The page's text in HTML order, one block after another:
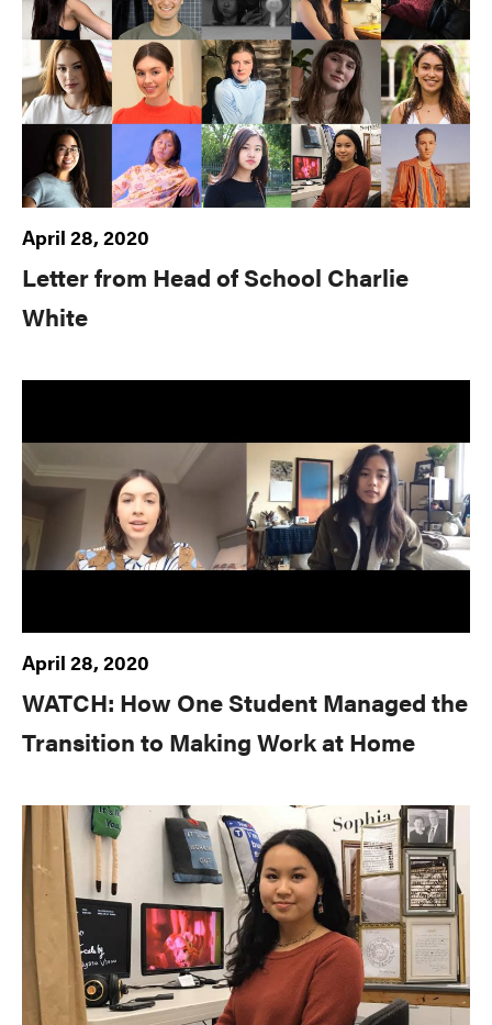
April 28, 2020
Letter from Head of School Charlie
White
April 28, 2020
WATCH: How One Student Managed the
Transition to Making Work at Home